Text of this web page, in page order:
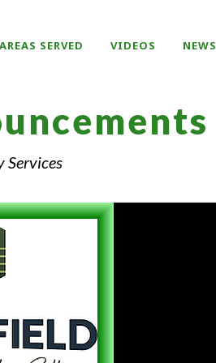
AREAS SERVED VIDEOS NEWS
Services